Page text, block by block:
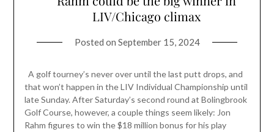
LIV/Chicago climax
Posted on September 15, 2024
A golf tourney’s never over until the last putt drops, and
that won’t happen in the LIV Individual Championship until
late Sunday. After Saturday’s second round at Bolingbrook
Golf Course, however, a couple things seem likely: Jon
Rahm figures to win the $18 million bonus for his play